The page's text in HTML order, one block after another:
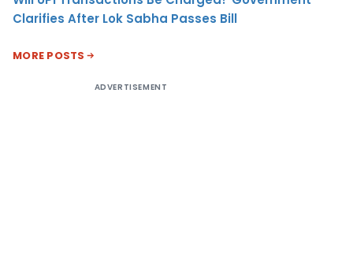
Clarifies After Lok Sabha Passes Bill
MORE POSTS
ADVERTISEMENT